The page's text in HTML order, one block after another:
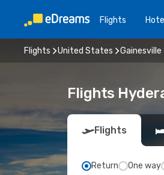
Flights
Flights United States Gainesville
Flights
Flights
Return One way